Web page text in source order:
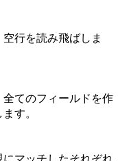
行を読み飛ばしま
てのフィールドを作
す。
マッチしたそれぞれ